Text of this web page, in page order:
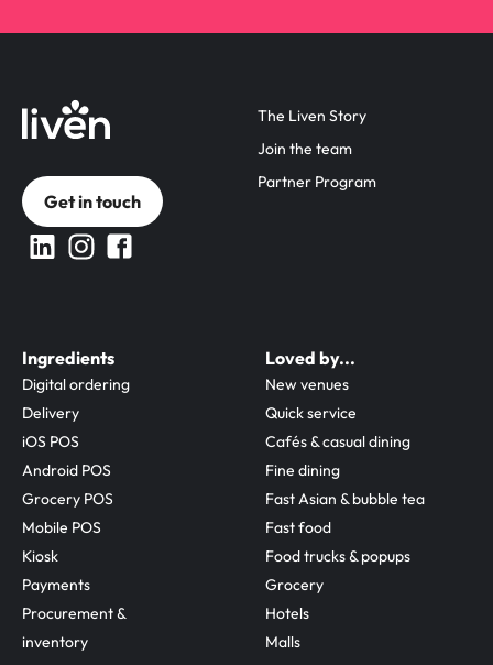
The Liven Story
Join the team
Partner Program
Get in touch
Ingredients
Digital ordering
Delivery
iOS POS
Android POS
Grocery POS
Mobile POS
Kiosk
Payments
Procurement &
inventory
Loved by...
New venues
Quick service
Cafés & casual dining
Fine dining
Fast Asian & bubble tea
Fast food
Food trucks & popups
Grocery
Hotels
Malls